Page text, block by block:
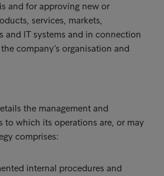
and for approving new or
services, markets,
and IT systems and in connection
company’s organisation and
the management and
to which its operations are, or may
comprises:
internal procedures and